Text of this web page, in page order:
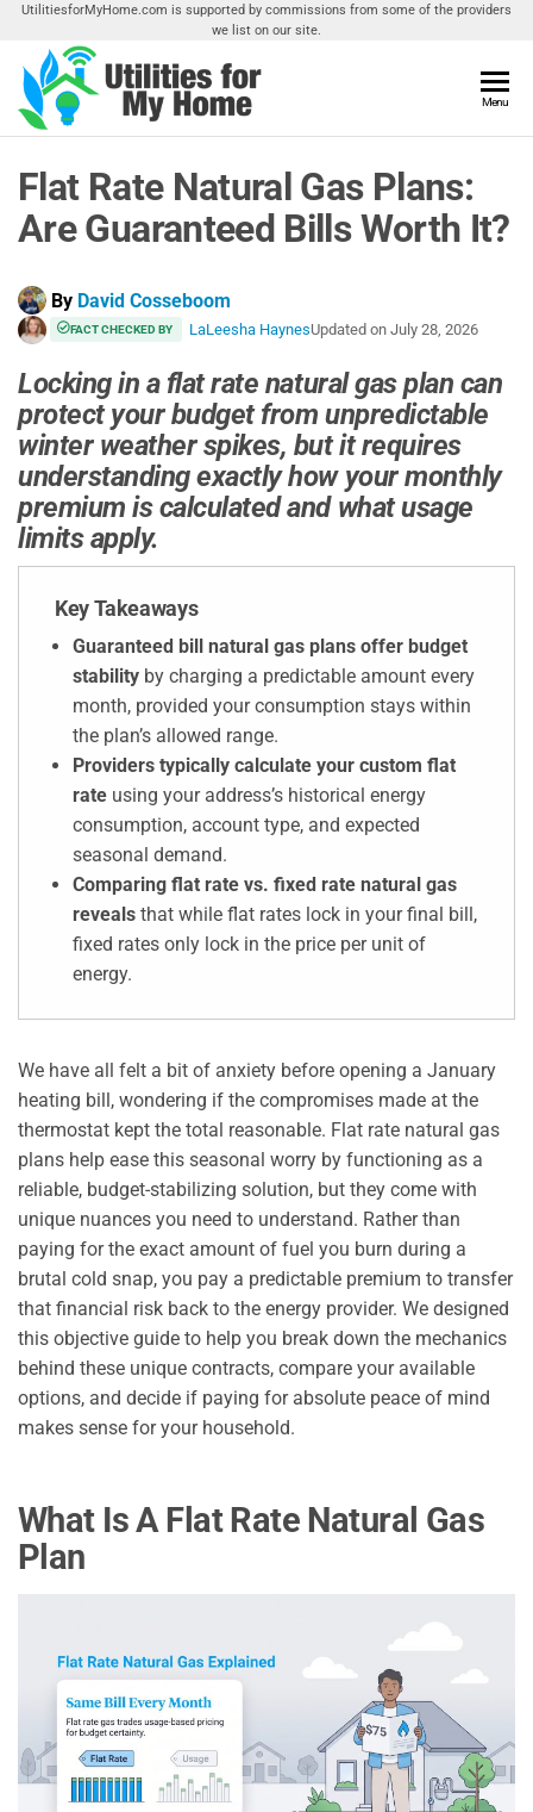
Skip
the
content
UtilitiesforMyHome.com is supported by commissions from some of the providers
we list on our site.
For My
Home
Utilities
Your
Home
Menu
Flat Rate Natural Gas Plans:
Are Guaranteed Bills Worth It?
By David Cosseboom
FACT CHECKED BY LaLeesha HaynesUpdated on July 28, 2026
Locking in a flat rate natural gas plan can
protect your budget from unpredictable
winter weather spikes, but it requires
understanding exactly how your monthly
premium is calculated and what usage
limits apply.
Key Takeaways
Guaranteed bill natural gas plans offer budget
stability by charging a predictable amount every
month, provided your consumption stays within
the plan’s allowed range.
Providers typically calculate your custom flat
rate using your address’s historical energy
consumption, account type, and expected
seasonal demand.
Comparing flat rate vs. fixed rate natural gas
reveals that while flat rates lock in your final bill,
fixed rates only lock in the price per unit of
energy.
We have all felt a bit of anxiety before opening a January
heating bill, wondering if the compromises made at the
thermostat kept the total reasonable. Flat rate natural gas
plans help ease this seasonal worry by functioning as a
reliable, budget-stabilizing solution, but they come with
unique nuances you need to understand. Rather than
paying for the exact amount of fuel you burn during a
brutal cold snap, you pay a predictable premium to transfer
that financial risk back to the energy provider. We designed
this objective guide to help you break down the mechanics
behind these unique contracts, compare your available
options, and decide if paying for absolute peace of mind
makes sense for your household.
What Is A Flat Rate Natural Gas
Plan